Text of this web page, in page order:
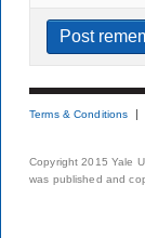
Terms & Conditions
Copyright 2015 Yale
was published and